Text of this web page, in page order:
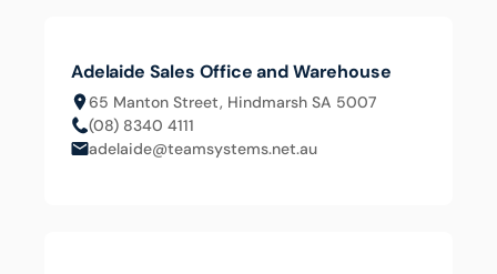
Adelaide Sales Office and Warehouse
65 Manton Street, Hindmarsh SA 5007
(08) 8340 4111
adelaide@teamsystems.net.au